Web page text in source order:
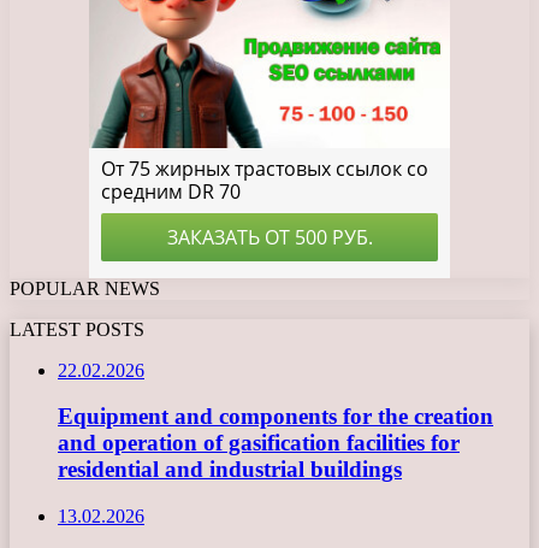
POPULAR NEWS
LATEST POSTS
22.02.2026
Equipment and components for the creation
and operation of gasification facilities for
residential and industrial buildings
13.02.2026